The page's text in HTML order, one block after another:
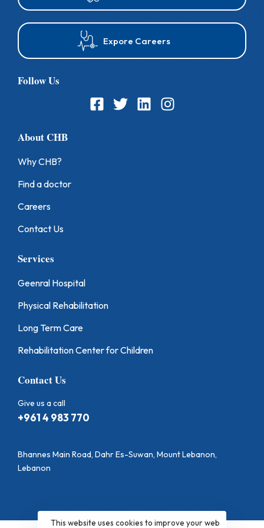
9 7
8
9
Expore Careers
Follow Us
About CHB
Why CHB?
Find a doctor
Careers
Contact Us
Services
Geenral Hospital
Physical Rehabilitation
Long Term Care
Rehabilitation Center for Children
Contact Us
Give us a call
+961 4 983 770
Bhannes Main Road, Dahr Es-Suwan, Mount Lebanon,
Lebanon
This website uses cookies to improve your web